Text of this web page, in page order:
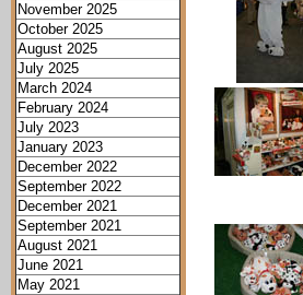
November 2025
October 2025
August 2025
July 2025
March 2024
February 2024
July 2023
January 2023
December 2022
September 2022
December 2021
September 2021
August 2021
June 2021
May 2021